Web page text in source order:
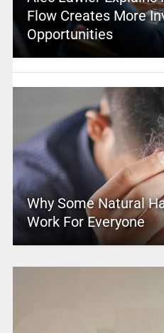
Flow Creates More
Opportunities
Why Some Natural
Work For Everyone